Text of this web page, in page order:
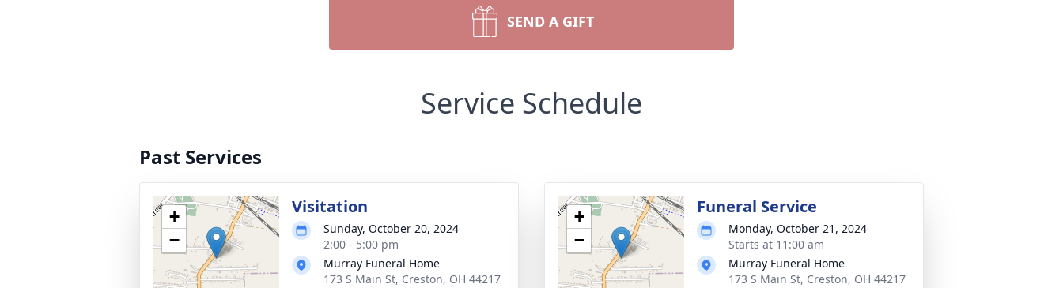
SEND A GIFT
Service Schedule
Past Services
+
−
Visitation
Sunday, October 20, 2024
2:00 - 5:00 pm
Murray Funeral Home
173 S Main St, Creston, OH 44217
+
−
Funeral Service
Monday, October 21, 2024
Starts at 11:00 am
Murray Funeral Home
173 S Main St, Creston, OH 44217